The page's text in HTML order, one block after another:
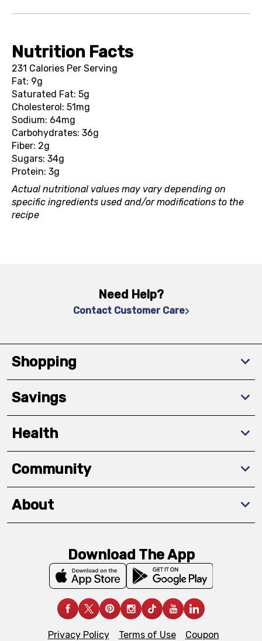
Nutrition Facts
231 Calories Per Serving
Fat: 9g
Saturated Fat: 5g
Cholesterol: 51mg
Sodium: 64mg
Carbohydrates: 36g
Fiber: 2g
Sugars: 34g
Protein: 3g
Actual nutritional values may vary depending on
specific ingredients used and/or modifications to the
recipe
Need Help?
Contact Customer Care
Shopping
Savings
Health
Community
About
Download The App
Privacy Policy Terms of Use
Coupon